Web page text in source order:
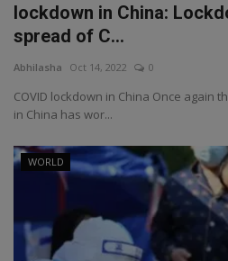
lockdown in China:
spread of C...
Abhilasha Oct 14, 2022 0
COVID lockdown in China Once again
in China has wor...
WORLD